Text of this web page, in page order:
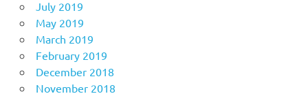
July 2019
May 2019
March 2019
February 2019
December 2018
November 2018